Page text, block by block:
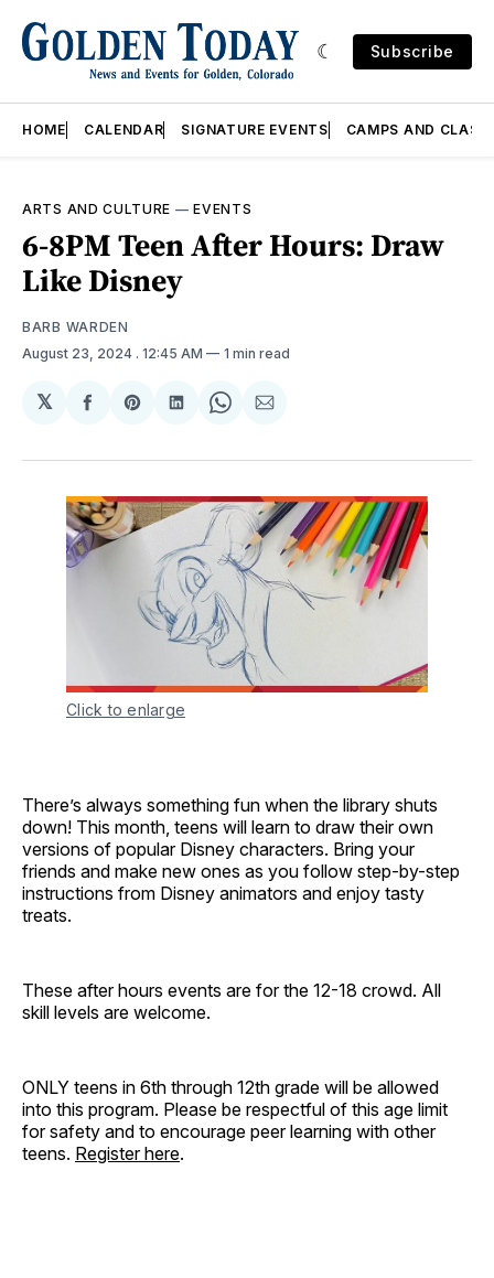
Subscribe
HOME CALENDAR SIGNATURE EVENTS CAMPS AND
ARTS AND CULTURE —EVENTS
6-8PM Teen After Hours: Draw
Like Disney
BARB WARDEN
August 23, 2024 . 12:45 AM 1 min read
𝕏
Share
Facebook
Share
Pinterest
Share
LinkedIn
Share
WhatsApp
Share
Email
Click to enlarge
There’s always something fun when the library shuts
down! This month, teens will learn to draw their own
versions of popular Disney characters. Bring your
friends and make new ones as you follow step-by-step
instructions from Disney animators and enjoy tasty
treats.
These after hours events are for the 12-18 crowd. All
skill levels are welcome.
ONLY teens in 6th through 12th grade will be allowed
into this program. Please be respectful of this age limit
for safety and to encourage peer learning with other
teens. Register here.